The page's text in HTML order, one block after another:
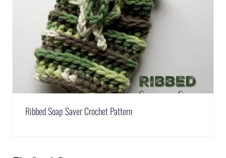
Ribbed Soap Saver Crochet Pattern